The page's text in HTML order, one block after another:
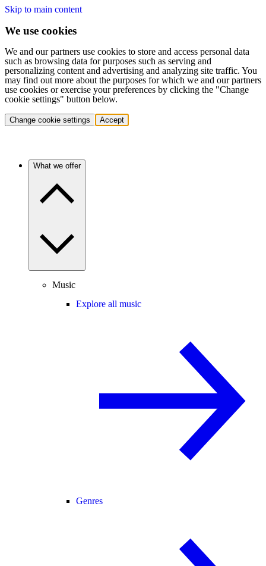
Skip to main content
We use cookies
We and our partners use cookies to store and access personal data
such as browsing data for purposes such as serving and
personalizing content and advertising and analyzing site traffic. You
may find out more about the purposes for which we and our partners
use cookies or exercise your preferences by clicking the "Change
cookie settings" button below.
Change cookie settings Accept
What we offer
Music
Explore all music
Genres